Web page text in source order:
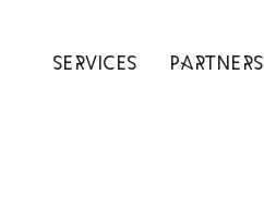
SERVICES PARTNERS